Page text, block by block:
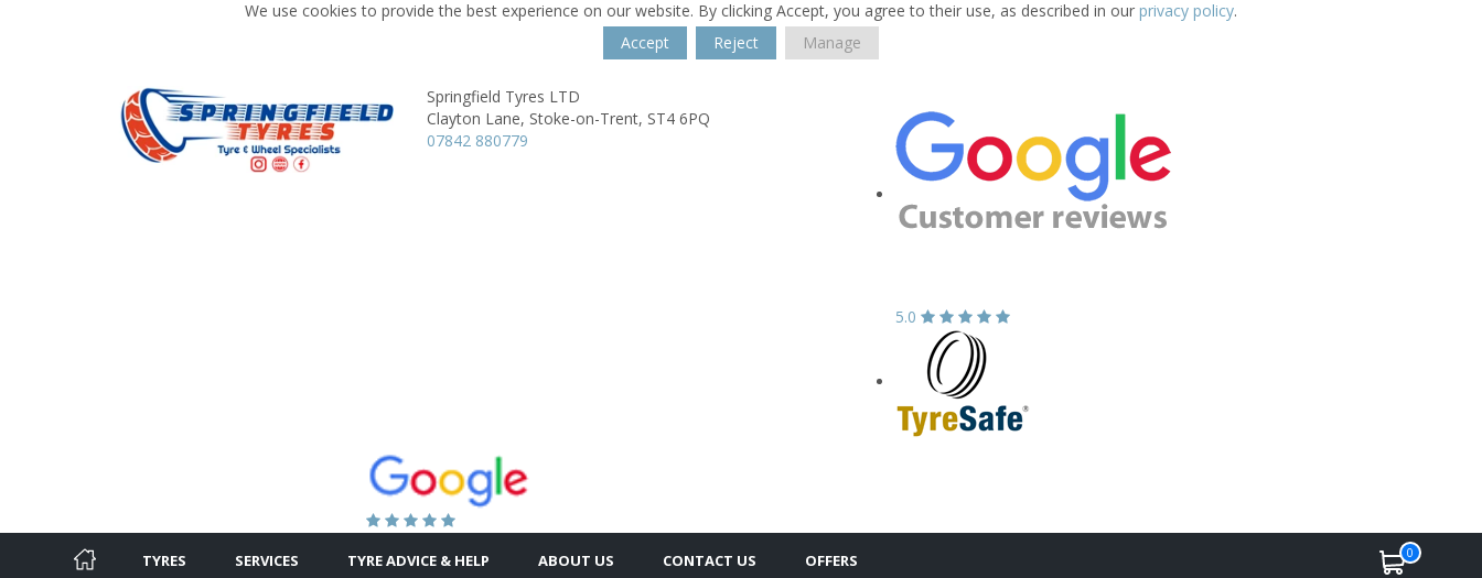
We use cookies to provide the best experience on our website. By clicking Accept, you agree to their use, as described in our privacy policy.
Accept
Reject Manage
Springfield Tyres LTD
Clayton Lane, Stoke-on-Trent, ST4 6PQ
07842 880779
5.0
TYRES SERVICES TYRE ADVICE & HELP ABOUT US CONTACT US OFFERS 0